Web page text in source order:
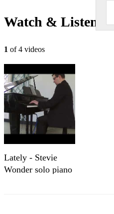
Watch & Listen
1 of 4 videos
Lately - Stevie
Wonder solo piano